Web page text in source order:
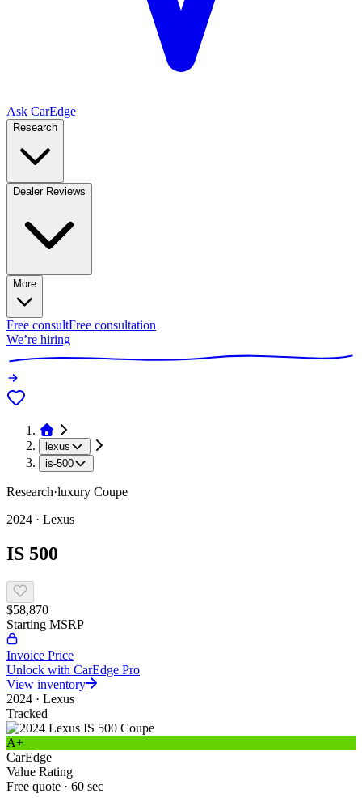
Ask CarEdge
Research
Dealer Reviews
More
Free consultFree consultation
We’re hiring
lexus
is-500
Research·luxury Coupe
2024 · Lexus
IS 500
$58,870
Starting MSRP
Invoice Price
Unlock with CarEdge Pro
View inventory
2024 · Lexus
Tracked
A+
CarEdge
Value Rating
Free quote · 60 sec